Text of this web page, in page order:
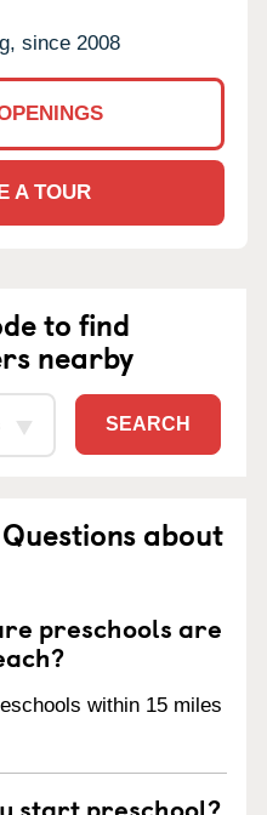
since 2008
A TOUR
to find
nearby
SEARCH
about
preschools are
within 15 miles
start preschool?